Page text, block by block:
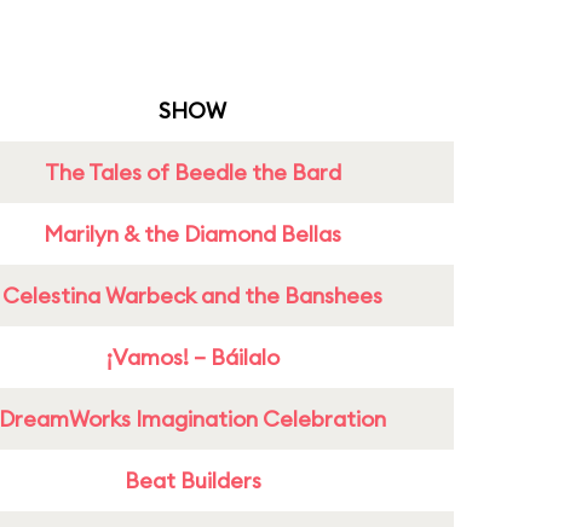
SHOW
The Tales of Beedle the Bard
Marilyn & the Diamond Bellas
Celestina Warbeck and the Banshees
¡Vamos! – Báilalo
DreamWorks Imagination Celebration
Beat Builders